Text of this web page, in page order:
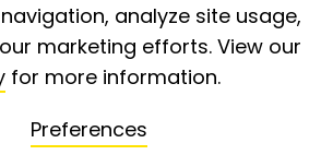
analyze site usage,
marketing efforts. View our
for more information.
Preferences
Inc. -Patent No. 11,488,233